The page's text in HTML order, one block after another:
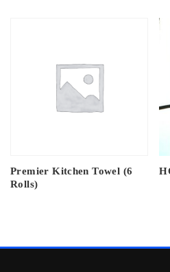
Premier Kitchen Towel (6
Rolls)